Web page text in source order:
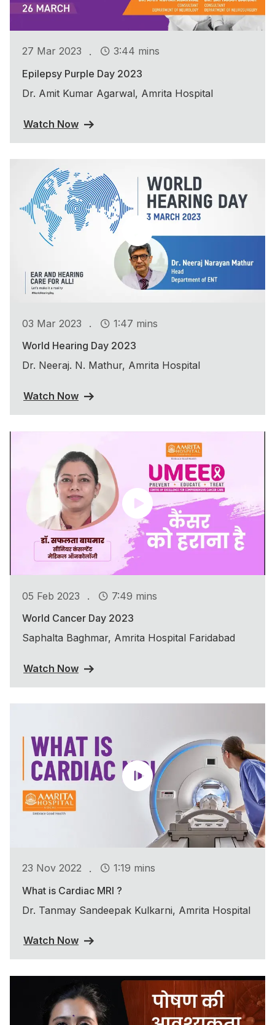
27 Mar 2023 .
3:44 mins
Epilepsy Purple Day 2023
Dr. Amit Kumar Agarwal, Amrita Hospital
Watch Now
03 Mar 2023 .
1:47 mins
World Hearing Day 2023
Dr. Neeraj. N. Mathur, Amrita Hospital
Watch Now
05 Feb 2023 .
7:49 mins
World Cancer Day 2023
Saphalta Baghmar, Amrita Hospital Faridabad
Watch Now
23 Nov 2022 .
1:19 mins
What is Cardiac MRI ?
Dr. Tanmay Sandeepak Kulkarni, Amrita Hospital
Watch Now